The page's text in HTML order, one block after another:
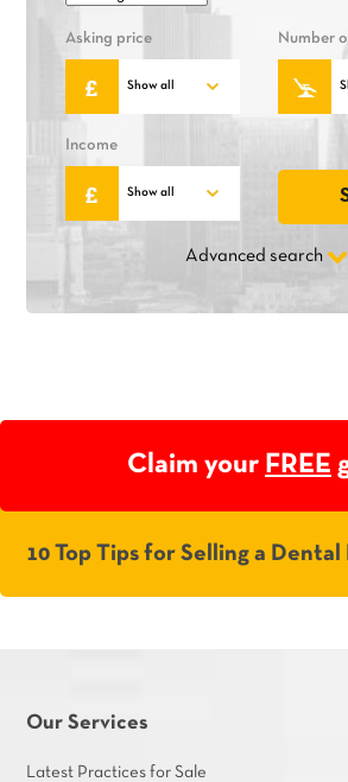
Asking price Number
Income
Advanced search
Claim your FREE
10 Top Tips for Selling a
Our Services
Latest Practices for Sale